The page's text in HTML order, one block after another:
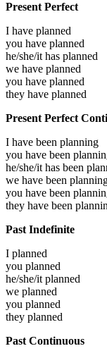
Present Perfect
I have planned
you have planned
he/she/it has planned
we have planned
you have planned
they have planned
Present Perfect
I have been planning
you have been
he/she/it has been
we have been
you have been
they have been
Past Indefinite
I planned
you planned
he/she/itplanned
we planned
you planned
they planned
Past Continuous